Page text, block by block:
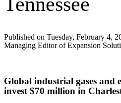
Published on Tuesday, February 4,
Managing Editor of Expansion
Global industrial gases and
invest $70 million in